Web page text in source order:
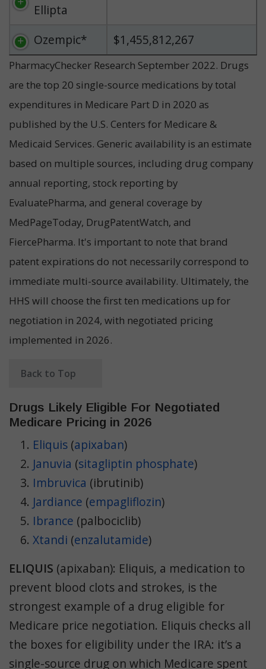
Ellipta
Ozempic* $1,455,812,267
PharmacyChecker Research September 2022. Drugs
are the top 20 single-source medications by total
expenditures in Medicare Part D in 2020 as
published by the U.S. Centers for Medicare &
Medicaid Services. Generic availability is an estimate
based on multiple sources, including drug company
annual reporting, stock reporting by
EvaluatePharma, and general coverage by
MedPageToday, DrugPatentWatch, and
FiercePharma. It's important to note that brand
patent expirations do not necessarily correspond to
immediate multi-source availability. Ultimately, the
HHS will choose the first ten medications up for
negotiation in 2024, with negotiated pricing
implemented in 2026.
Back to Top
Drugs Likely Eligible For Negotiated
Medicare Pricing in 2026
Eliquis (apixaban)
Januvia (sitagliptin phosphate)
Imbruvica (ibrutinib)
Jardiance (empagliflozin)
Ibrance (palbociclib)
Xtandi (enzalutamide)
ELIQUIS (apixaban): Eliquis, a medication to
prevent blood clots and strokes, is the
strongest example of a drug eligible for
Medicare price negotiation. Eliquis checks all
the boxes for eligibility under the IRA: it’s a
single-source drug on which Medicare spent